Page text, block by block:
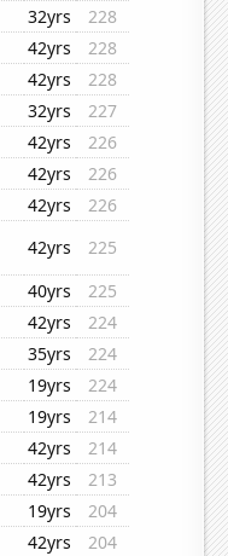
32yrs
228
42yrs
228
42yrs
228
32yrs
227
42yrs
226
42yrs
226
42yrs
226
42yrs
225
40yrs
225
42yrs
224
35yrs
224
19yrs
224
19yrs
214
42yrs
214
42yrs
213
19yrs
204
42yrs
204